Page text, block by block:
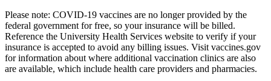
Please note: COVID-19 vaccines are no longer provided by the
federal government for free, so your insurance will be billed.
Reference the University Health Services website to verify if your
insurance is accepted to avoid any billing issues. Visit vaccines.gov
for information about where additional vaccination clinics are also
are available, which include health care providers and pharmacies.